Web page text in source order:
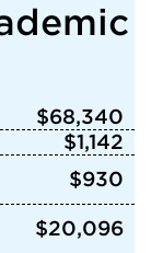
$68,340
$1,142
$930
$20,096